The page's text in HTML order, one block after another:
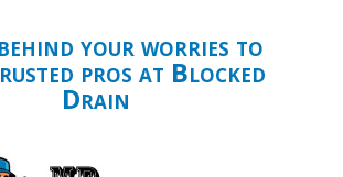
behind your worries to
pros at Blocked
Drain